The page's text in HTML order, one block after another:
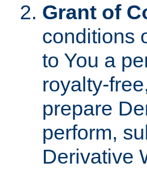
Grant of
conditions
to You a
royalty-
prepare
perform,
Derivative